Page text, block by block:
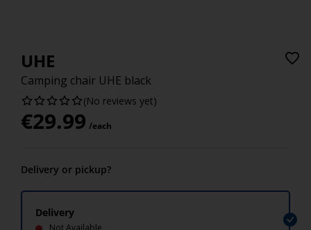
UHE
Camping chair UHE black
(No reviews yet)
€29.99 /each
Delivery or pickup?
Delivery
Not Available